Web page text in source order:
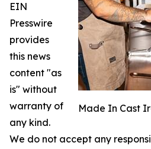
Made In Cast
EIN
Presswire
provides
this news
content "as
is" without
warranty of
any kind.
We do not accept any